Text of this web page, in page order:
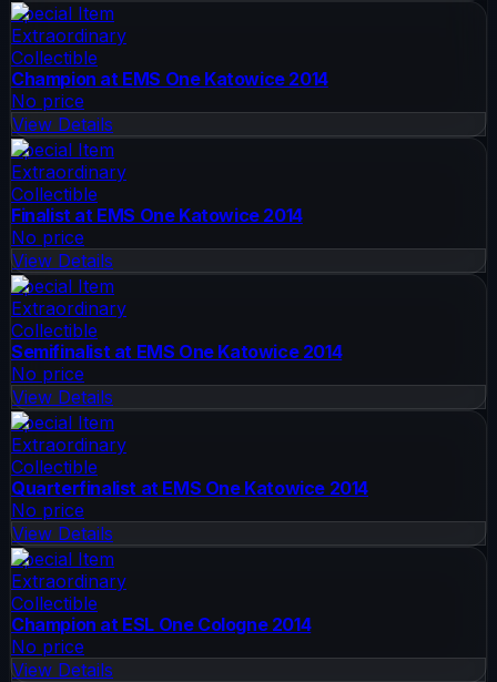
Special Item
Extraordinary
Collectible
Champion at EMS One Katowice 2014
No price
View Details
Special Item
Extraordinary
Collectible
Finalist at EMS One Katowice 2014
No price
View Details
Special Item
Extraordinary
Collectible
Semifinalist at EMS One Katowice 2014
No price
View Details
Special Item
Extraordinary
Collectible
Quarterfinalist at EMS One Katowice 2014
No price
View Details
Special Item
Extraordinary
Collectible
Champion at ESL One Cologne 2014
No price
View Details